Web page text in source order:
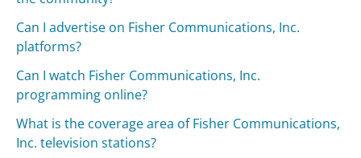
Can I advertise on Fisher Communications, Inc.
platforms?
Can I watch Fisher Communications, Inc.
programming online?
What is the coverage area of Fisher Communications,
Inc. television stations?